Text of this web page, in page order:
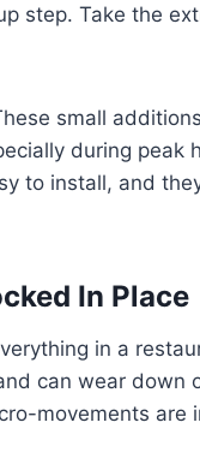
step. Take the
small
during peak
to install, and
In Place
in a
can wear down
movements are